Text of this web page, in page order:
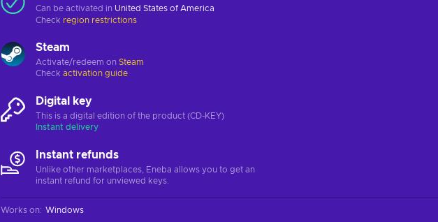
Can be activated in United States of America
Check region restrictions
Steam
Activate/redeem on Steam
Check activation guide
Digital key
This is a digital edition of the product (CD-KEY)
Instant delivery
Instant refunds
Unlike other marketplaces, Eneba allows you to get an
instant refund for unviewed keys.
Works on: Windows